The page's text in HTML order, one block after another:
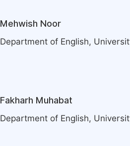
Mehwish Noor
Department of English,
Fakharh Muhabat
Department of English,